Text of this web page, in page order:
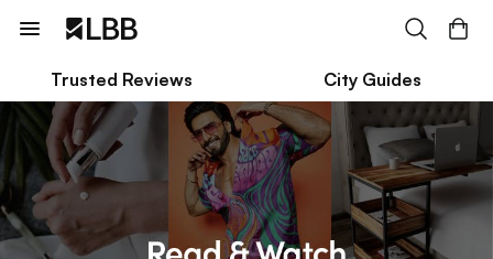
Trusted Reviews City Guides